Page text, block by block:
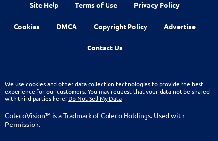
Site Help Terms of Use Privacy Policy
Cookies DMCA Copyright Policy Advertise
Contact Us
We use cookies and other data collection technologies to provide the best
experience for our customers. You may request that your data not be shared
with third parties here: Do Not Sell My Data
ColecoVision™ is a Tradmark of Coleco Holdings. Used with
Permission.